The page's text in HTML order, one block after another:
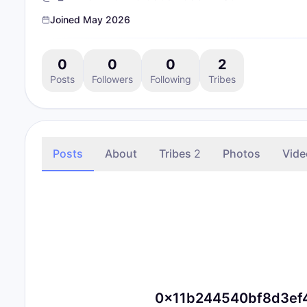
Joined May 2026
0
Posts
0
Followers
0
Following
2
Tribes
Posts About Tribes 2 Photos